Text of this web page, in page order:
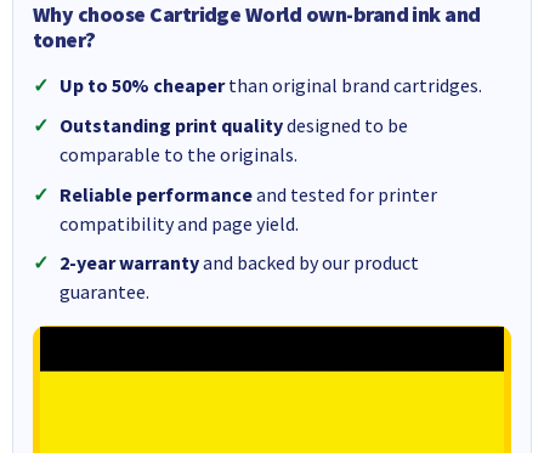
Why choose Cartridge World own-brand ink and
toner?
Up to 50% cheaperthan original brand cartridges.
Outstanding print qualitydesigned to be
comparable to the originals.
Reliable performanceand tested for printer
compatibility and page yield.
2-year warrantyand backed by our product
guarantee.